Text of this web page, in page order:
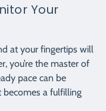
Your
at your fingertips will
you’re the master of
pace can be
becomes a fulfilling